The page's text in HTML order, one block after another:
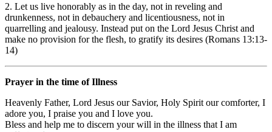
2. Let us live honorably as in the day, not in reveling and
drunkenness, not in debauchery and licentiousness, not in
quarrelling and jealousy. Instead put on the Lord Jesus Christ and
make no provision for the flesh, to gratify its desires (Romans 13:13-
14)
Prayer in the time of Illness
Heavenly Father, Lord Jesus our Savior, Holy Spirit our comforter, I
adore you, I praise you and I love you.
Bless and help me to discern your will in the illness that I am